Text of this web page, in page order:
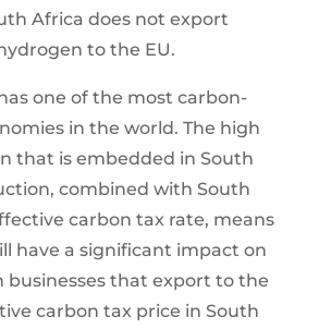
Africa does not export
to the EU.
one of the most carbon-
in the world. The high
that is embedded in South
combined with South
carbon tax rate, means
have a significant impact on
businesses that export to the
carbon tax price in South